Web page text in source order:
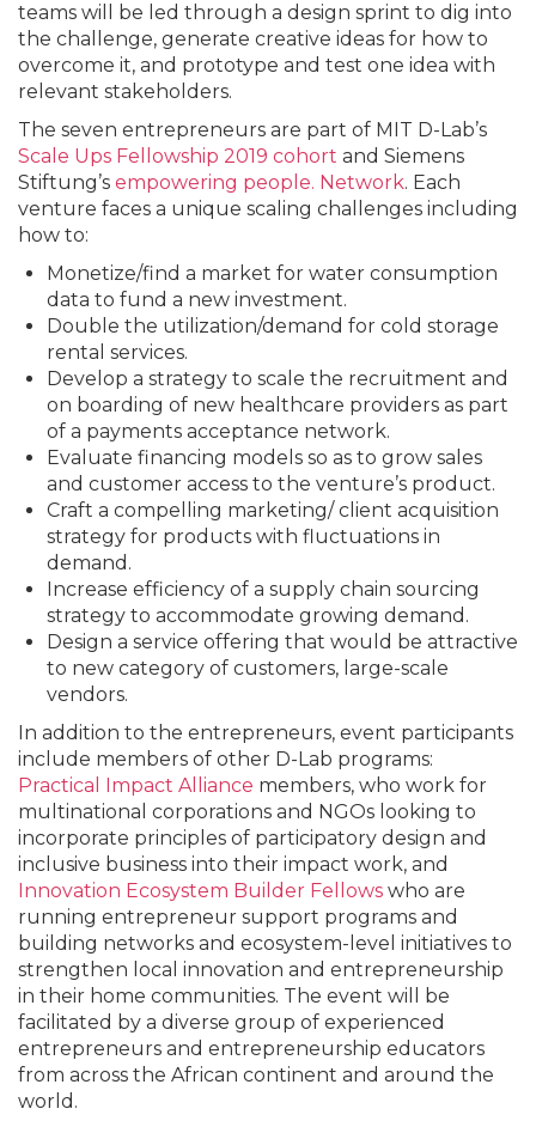
teams will be led through a design sprint to dig into
the challenge, generate creative ideas for how to
overcome it, and prototype and test one idea with
relevant stakeholders.
The seven entrepreneurs are part of MIT D-Lab’s
Scale Ups Fellowship 2019 cohort and Siemens
Stiftung’s empowering people. Network. Each
venture faces a unique scaling challenges including
how to:
Monetize/find a market for water consumption
data to fund a new investment.
Double the utilization/demand for cold storage
rental services.
Develop a strategy to scale the recruitment and
on boarding of new healthcare providers as part
of a payments acceptance network.
Evaluate financing models so as to grow sales
and customer access to the venture’s product.
Craft a compelling marketing/ client acquisition
strategy for products with fluctuations in
demand.
Increase efficiency of a supply chain sourcing
strategy to accommodate growing demand.
Design a service offering that would be attractive
to new category of customers, large-scale
vendors.
In addition to the entrepreneurs, event participants
include members of other D-Lab programs:
Practical Impact Alliance members, who work for
multinational corporations and NGOs looking to
incorporate principles of participatory design and
inclusive business into their impact work, and
Innovation Ecosystem Builder Fellows who are
running entrepreneur support programs and
building networks and ecosystem-level initiatives to
strengthen local innovation and entrepreneurship
in their home communities. The event will be
facilitated by a diverse group of experienced
entrepreneurs and entrepreneurship educators
from across the African continent and around the
world.